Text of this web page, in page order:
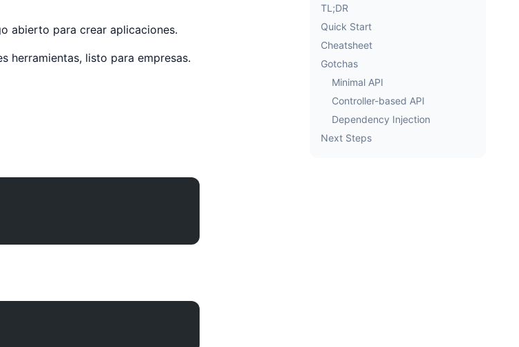
TL;DR
Quick Start
Cheatsheet
Gotchas
Minimal API
Controller-based API
Dependency Injection
Next Steps
abierto para crear aplicaciones.
herramientas, listo para empresas.